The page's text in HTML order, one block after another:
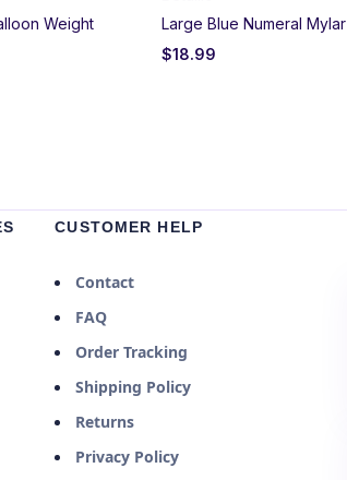
Weight
Large Blue Numeral Mylar
$18.99
CUSTOMER HELP
Contact
FAQ
Order Tracking
Shipping Policy
Returns
Privacy Policy